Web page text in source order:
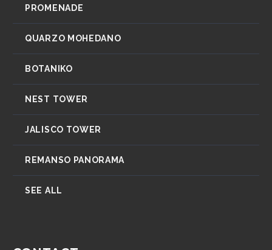
PROMENADE
QUARZO MOHEDANO
BOTANIKO
NEST TOWER
JALISCO TOWER
REMANSO PANORAMA
SEE ALL